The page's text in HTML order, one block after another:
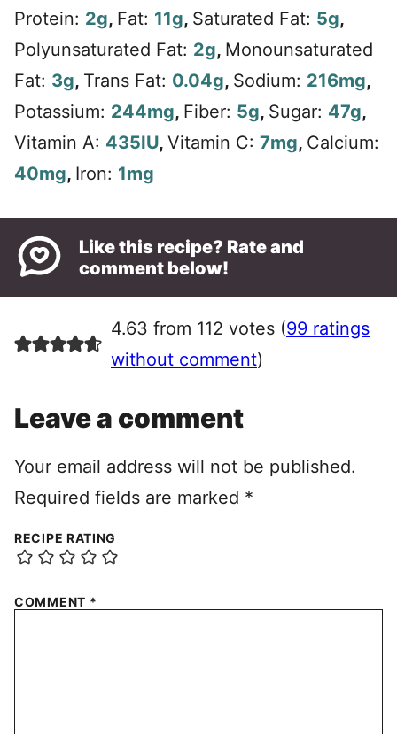
Protein: 2g, Fat: 11g, Saturated Fat: 5g,
Polyunsaturated Fat: 2g, Monounsaturated
Fat: 3g, Trans Fat: 0.04g, Sodium: 216mg,
Potassium: 244mg, Fiber: 5g, Sugar: 47g,
Vitamin A: 435IU, Vitamin C: 7mg, Calcium:
40mg, Iron: 1mg
Like this recipe? Rate and
comment below!
4.63 from 112 votes (99 ratings
without comment)
Leave a comment
Your email address will not be published.
Required fields are marked *
RECIPE RATING
COMMENT *